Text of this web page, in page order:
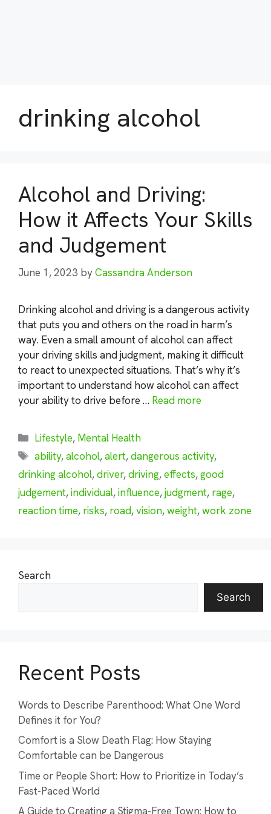
drinking alcohol
Alcohol and Driving:
How it Affects Your Skills
and Judgement
June 1, 2023 byCassandra Anderson
Drinking alcohol and driving is a dangerous activity
that puts you and others on the road in harm’s
way. Even a small amount of alcohol can affect
your driving skills and judgment, making it difficult
to react to unexpected situations. That’s why it’s
important to understand how alcohol can affect
your ability to drive before … Read more
Categories
Lifestyle, Mental Health
Tags
ability,alcohol,alert,dangerous activity,
drinking alcohol,driver,driving,effects,good
judgement,individual,influence,judgment, rage,
reaction time, risks, road,vision,weight,work zone
Search
Search
Recent Posts
Words to Describe Parenthood: What One Word
Defines it for You?
Comfort is a Slow Death Flag: How Staying
Comfortable can be Dangerous
Time or People Short: How to Prioritize in Today’s
Fast-Paced World
A Guide to Creating a Stigma-Free Town: How to